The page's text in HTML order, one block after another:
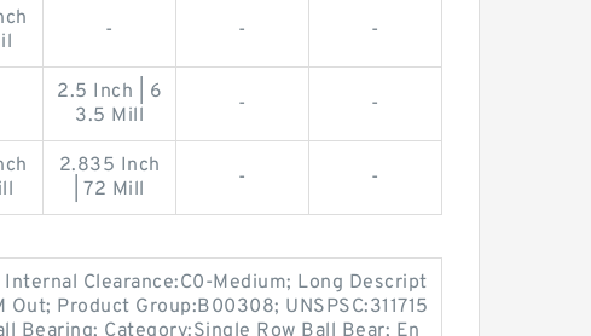
- - -
2.5 Inch | 6
3.5 Mill
- -
2.835 Inch
| 72 Mill
- -
Clearance:C0-Medium; Long Descript
Out; Product Group:B00308; UNSPSC:311715
Bearing; Category:Single Row Ball Bear; En